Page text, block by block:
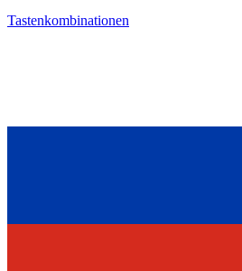
Tastenkombinationen